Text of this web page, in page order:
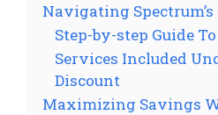
Navigating Spectrum’s
Step-by-step Guide
Services Included
Discount
Maximizing Savings